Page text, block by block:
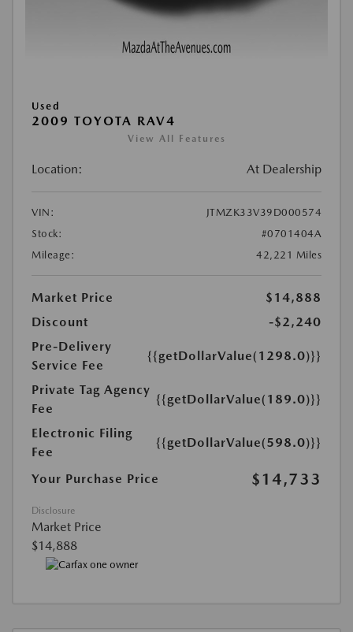
Used
2009 TOYOTA RAV4
View All Features
Location: At Dealership
VIN:
JTMZK33V39D000574
Stock:
#0701404A
Mileage:
42,221 Miles
Market Price
$14,888
Discount
-$2,240
Pre-Delivery
Service Fee
{{getDollarValue(1298.0)}}
Private Tag Agency
Fee
{{getDollarValue(189.0)}}
Electronic Filing
Fee
{{getDollarValue(598.0)}}
Your Purchase Price $14,733
Disclosure
Market Price
$14,888